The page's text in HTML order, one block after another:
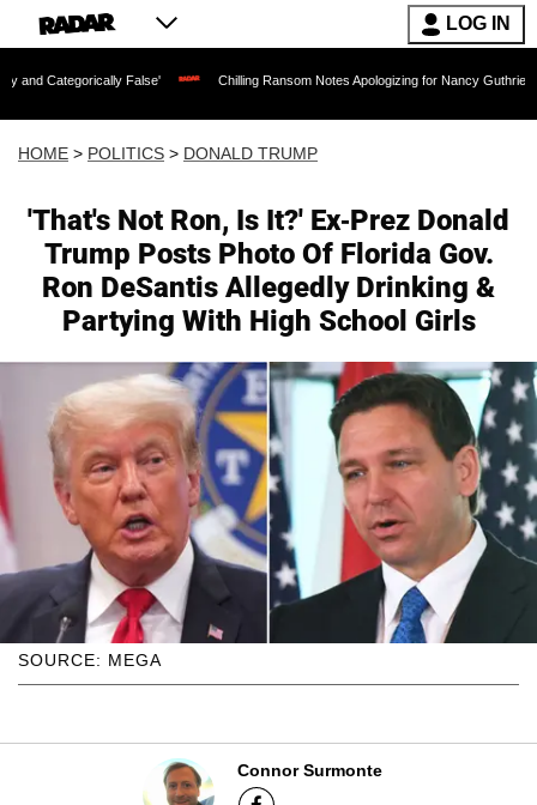
LOG IN
False' Chilling Ransom Notes Apologizing for Nancy Guthrie's Death
HOME > POLITICS > DONALD TRUMP
'That's Not Ron, Is It?' Ex-Prez Donald
Trump Posts Photo Of Florida Gov.
Ron DeSantis Allegedly Drinking &
Partying With High School Girls
SOURCE: MEGA
Connor Surmonte